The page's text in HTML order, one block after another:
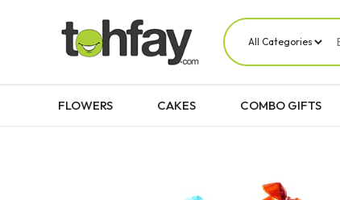
FLOWERS CAKES COMBO GIFTS